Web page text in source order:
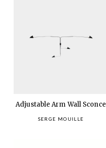
Adjustable Arm Wall Sconce
SERGE MOUILLE